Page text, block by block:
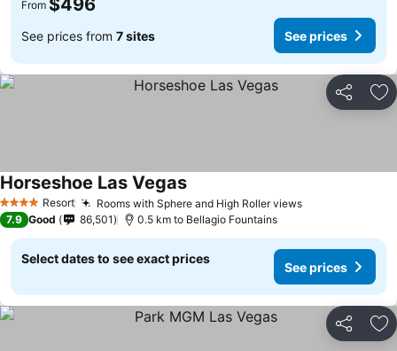
From $496
See prices from 7 sites See prices
Share
4 Stars Resort Rooms with Sphere and High Roller viewsSee prices
Horseshoe Las VegasSee prices
7.9 Good 86,501 0.5 km to Bellagio Fountains
Select dates to see exact prices
See prices
Share